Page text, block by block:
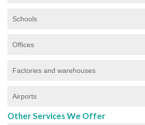
Schools
Offices
Factories and warehouses
Airports
Other Services We Offer